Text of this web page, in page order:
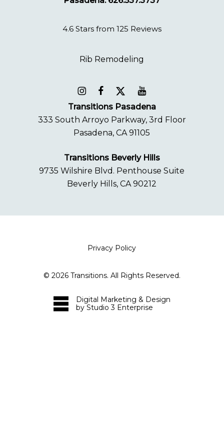
4.6 Stars from 125 Reviews
Transitions Pasadena
333 South Arroyo Parkway, 3rd Floor
Pasadena, CA 91105
Transitions Beverly Hills
9735 Wilshire Blvd. Penthouse Suite
Beverly Hills, CA 90212
Privacy Policy
© 2026Transitions. All Rights Reserved.
Digital Marketing & Design
by Studio 3 Enterprise